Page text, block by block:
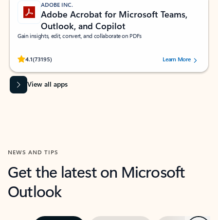
ADOBE INC.
Adobe Acrobat for Microsoft Teams,
Outlook, and Copilot
Gain insights, edit, convert, and collaborate on PDFs
4.1(73195)
Rated (#=ratingAverage#) stars out of 5 stars, by 73195 users.Learn More
View all apps
NEWS AND TIPS
Get the latest on Microsoft
Outlook